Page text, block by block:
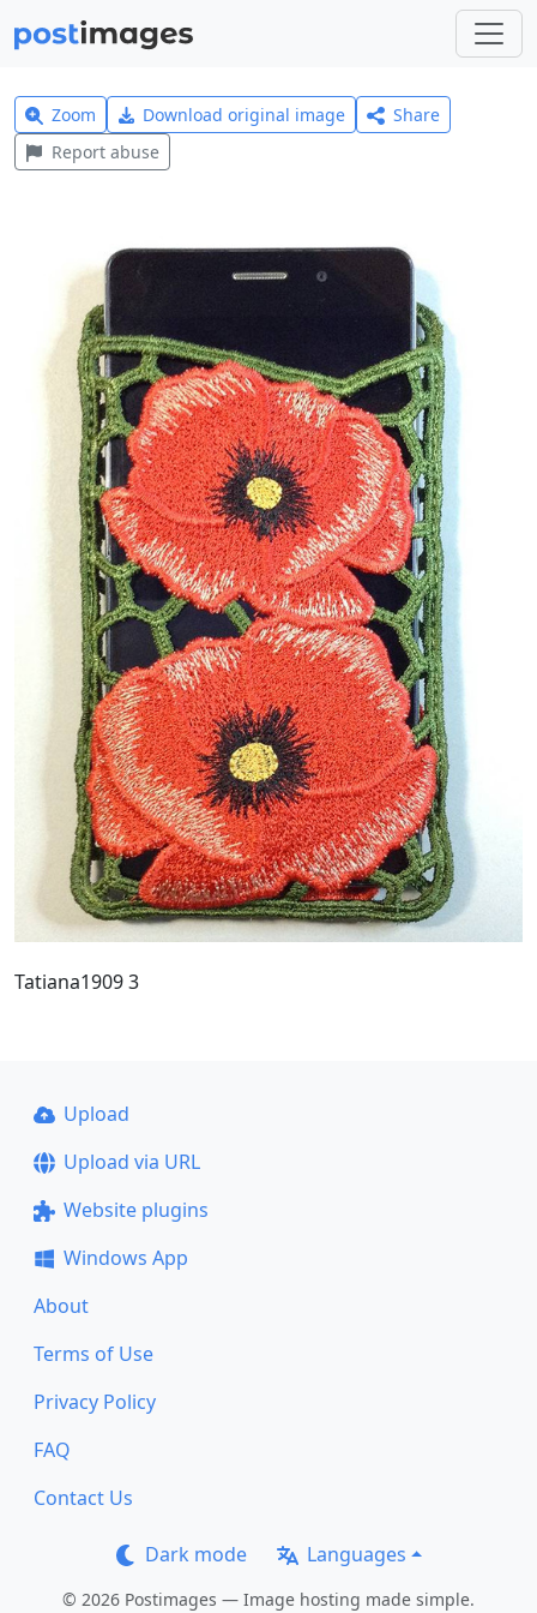
Zoom Download original image
Share
Report abuse
Tatiana1909 3
Upload
Upload via URL
Website plugins
Windows App
About
Terms of Use
Privacy Policy
FAQ
Contact Us
Dark mode Languages
© 2026 Postimages — Image hosting made simple.